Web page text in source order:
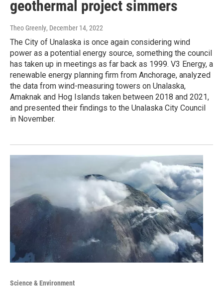
geothermal project simmers
Theo Greenly, December 14, 2022
The City of Unalaska is once again considering wind
power as a potential energy source, something the council
has taken up in meetings as far back as 1999. V3 Energy, a
renewable energy planning firm from Anchorage, analyzed
the data from wind-measuring towers on Unalaska,
Amaknak and Hog Islands taken between 2018 and 2021,
and presented their findings to the Unalaska City Council
in November.
Science & Environment